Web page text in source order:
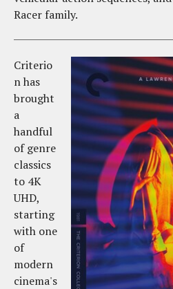
Racer family.
Criterio
n has
brought
a
handful
of genre
classics
to 4K
UHD,
starting
with one
of
modern
cinema's